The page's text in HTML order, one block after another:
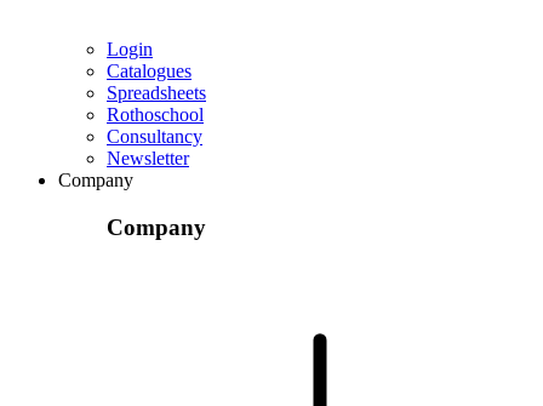
Login
Catalogues
Spreadsheets
Rothoschool
Consultancy
Newsletter
Company
Company